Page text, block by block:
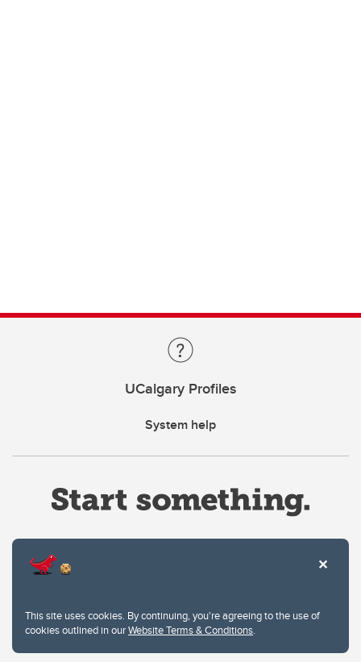
This site uses cookies. By continuing, you're agreeing to the use of
cookies outlined in ourWebsite Terms & Conditions.
UCalgary Profiles
System help
Privacy Policy
Website feedback